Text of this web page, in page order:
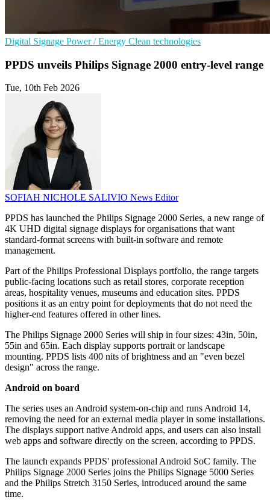
Digital Signage Power / Energy Clean technologies
PPDS unveils Philips Signage 2000 entry-level range
Tue, 10th Feb 2026
SOFIAH NICHOLE SALIVIO News Editor
PPDS has launched the Philips Signage 2000 Series, a new range of
4K UHD digital signage displays for organisations that want
standard-format screens with built-in software and remote
management.
Part of the Philips Professional Displays portfolio, the range targets
public-facing locations such as retail stores, corporate reception
areas, hospitality venues, museums and education sites. PPDS
positions it as an entry point for deployments that do not need the
higher-end features offered in other lines.
The Philips Signage 2000 Series will ship in four sizes: 43in, 50in,
55in and 65in. Each display supports portrait or landscape
mounting. PPDS lists 400 nits of brightness and an "even bezel
design" across the range.
Android on board
The series uses an Android system-on-chip and runs Android 14,
removing the need for an external media player in some installations.
The displays support native Android apps, and users can also install
web apps and software directly on the screen, according to PPDS.
The launch expands PPDS' professional Android SoC family. The
Philips Signage 2000 Series joins the Philips Signage 5000 Series
and the Philips Stretch 3150 Series, introduced around the same
time.